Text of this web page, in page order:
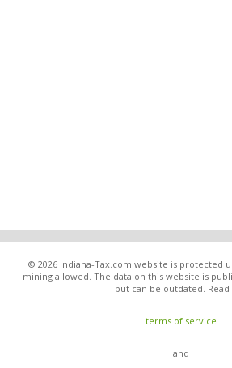
© 2026 Indiana-Tax.com website is protected
mining allowed. The data on this website is
but can be outdated.
terms of service
and